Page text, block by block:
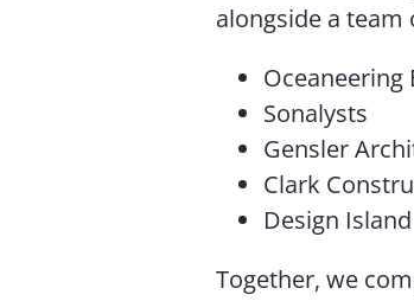
alongside a
Sonalysts
Gensler
Clark
Design Island
Together, we